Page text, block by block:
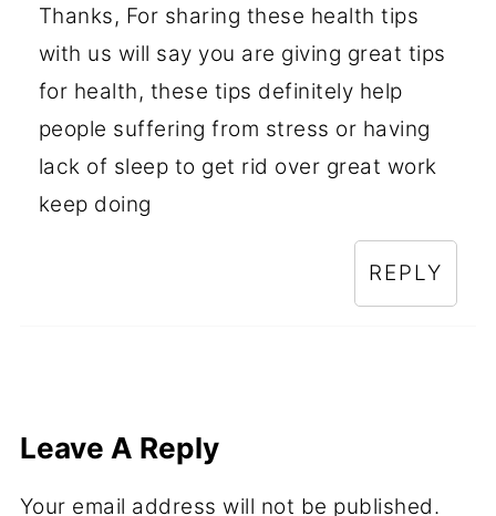
Thanks, For sharing these health tips
with us will say you are giving great tips
for health, these tips definitely help
people suffering from stress or having
lack of sleep to get rid over great work
keep doing
REPLY
Leave A Reply
Your email address will not be published.